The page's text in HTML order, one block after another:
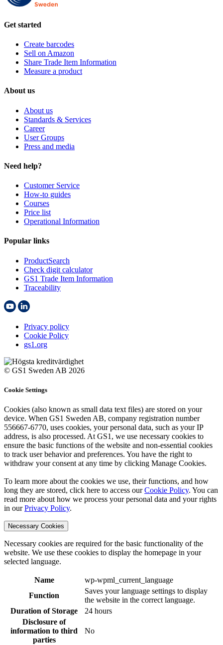
Get started
Create barcodes
Sell on Amazon
Share Trade Item Information
Measure a product
About us
About us
Standards & Services
Career
User Groups
Press and media
Need help?
Customer Service
How-to guides
Courses
Price list
Operational Information
Popular links
ProductSearch
Check digit calculator
GS1 Trade Item Information
Traceability
Privacy policy
Cookie Policy
gs1.org
© GS1 Sweden AB 2026
Cookie Settings
Cookies (also known as small data text files) are stored on your
device. When GS1 Sweden AB, company registration number
556667-6770, uses cookies, your personal data, such as your IP
address, is also processed. At GS1, we use necessary cookies to
ensure the basic functions of the website and non-essential cookies
to track user behavior and preferences. You have the right to
withdraw your consent at any time by clicking Manage Cookies.
To learn more about the cookies we use, their functions, and how
long they are stored, click here to access ourCookie Policy. You can
read more about how we process your personal data and your rights
in ourPrivacy Policy.
Necessary Cookies
Necessary cookies are required for the basic functionality of the
website. We use these cookies to display the homepage in your
selected language.
Name
wp-wpml_current_language
Function
Saves your language settings to display
the website in the correct language.
Duration of Storage
24 hours
Disclosure of
information to third
parties
No